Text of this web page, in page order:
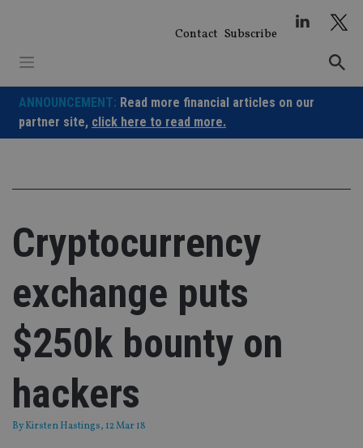
Contact Subscribe
ANNOUNCEMENT: Read more financial articles on our
partner site, click here to read more.
Cryptocurrency
exchange puts
$250k bounty on
hackers
ByKirsten Hastings, 12 Mar 18